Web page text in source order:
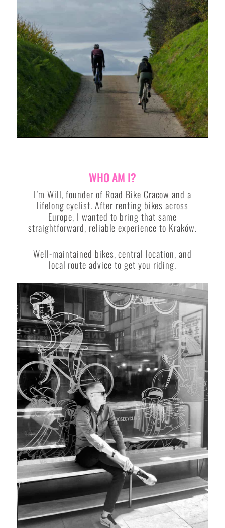
WHO AM I?
I’m Will, founder of Road Bike Cracow and a
lifelong cyclist. After renting bikes across
Europe, I wanted to bring that same
straightforward, reliable experience to Kraków.
Well-maintained bikes, central location, and
local route advice to get you riding.